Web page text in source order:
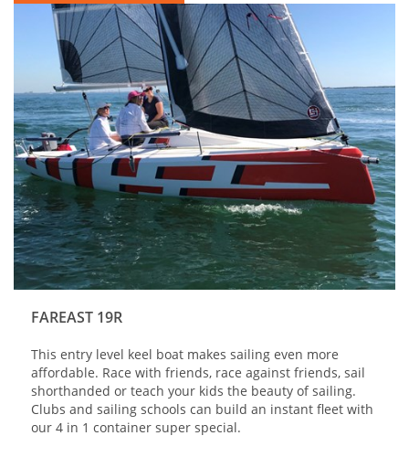
FAREAST 19R
This entry level keel boat makes sailing even more
affordable. Race with friends, race against friends, sail
shorthanded or teach your kids the beauty of sailing.
Clubs and sailing schools can build an instant fleet with
our 4 in 1 container super special.